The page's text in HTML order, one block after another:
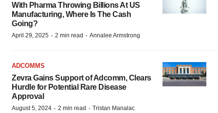
With Pharma Throwing Billions At US
Manufacturing, Where Is The Cash
Going?
April 29, 2025 · 2 min read · Annalee Armstrong
ADCOMMS
Zevra Gains Support of Adcomm, Clears
Hurdle for Potential Rare Disease
Approval
August 5, 2024 · 2 min read · Tristan Manalac